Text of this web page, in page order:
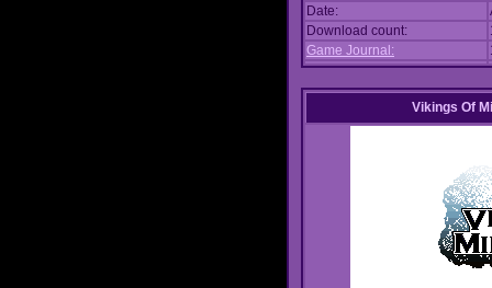
Date:
Download count:
Game Journal:
Vikings Of